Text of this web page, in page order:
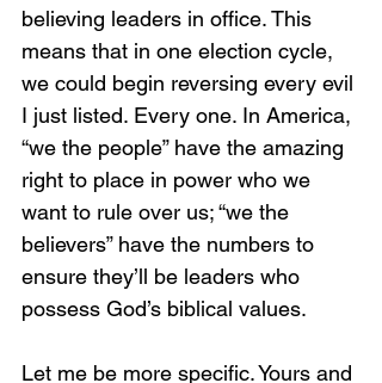
believing leaders in office. This
means that in one election cycle,
we could begin reversing every evil
I just listed. Every one. In America,
“we the people” have the amazing
right to place in power who we
want to rule over us; “we the
believers” have the numbers to
ensure they’ll be leaders who
possess God’s biblical values.
Let me be more specific. Yours and